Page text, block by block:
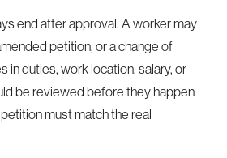
end after approval. A worker may
petition, or a change of
in duties, work location, salary, or
be reviewed before they happen
must match the real